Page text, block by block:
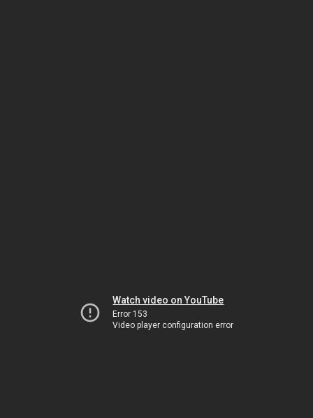
Watch video on YouTube
Error 153
Video player configuration error